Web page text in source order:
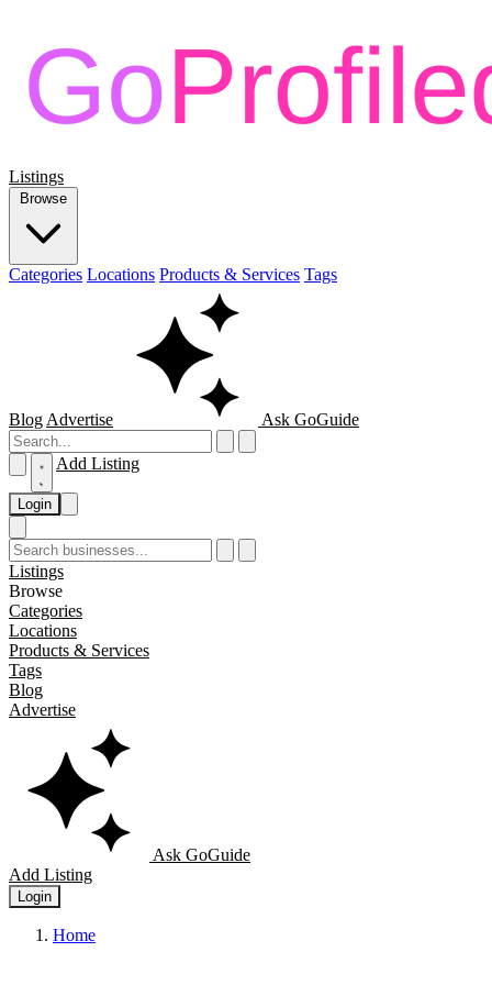
Listings
Browse
Categories Locations Products & Services Tags
Blog Advertise Ask GoGuide
Add Listing
Login
Listings
Browse
Categories
Locations
Products & Services
Tags
Blog
Advertise
Ask GoGuide
Add Listing
Login
Home